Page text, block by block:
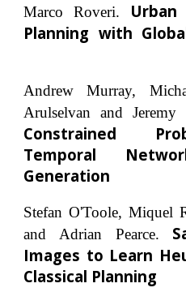
Marco Roveri.
Planning with
Andrew Murray,
Arulselvan and Jeremy
Constrained
Temporal
Generation
Stefan O'Toole, Miquel
and Adrian Pearce.
Images to Learn
Classical Planning